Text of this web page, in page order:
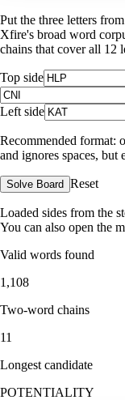
Put the three letters
Xfire's broad word
chains that cover all 12
Top side
Left side
Recommended format:
and ignores spaces, but
Solve Board Reset
Loaded sides from the
You can also open the
Valid words found
1,108
Two-word chains
11
Longest candidate
POTENTIALITY